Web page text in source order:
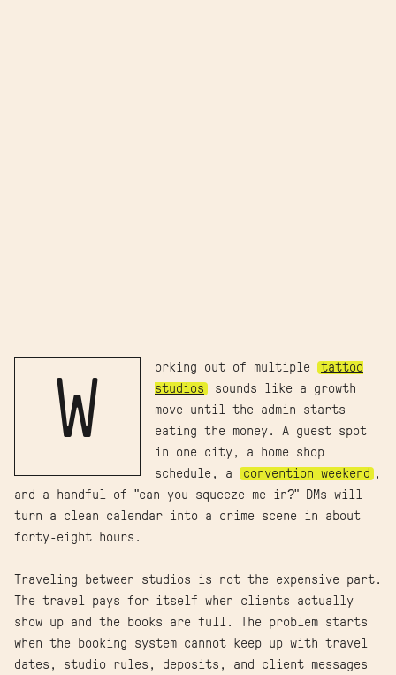
W
orking out of multiple
tattoo
studios
sounds like a growth
move until the admin starts
eating the money. A guest spot
in one city, a home shop
schedule, a
convention weekend ,
and a handful of "can you squeeze me in?" DMs will
turn a clean calendar into a crime scene in about
forty-eight hours.
Traveling between studios is not the expensive part.
The travel pays for itself when clients actually
show up and the books are full. The problem starts
when the booking system cannot keep up with travel
dates, studio rules, deposits, and client messages